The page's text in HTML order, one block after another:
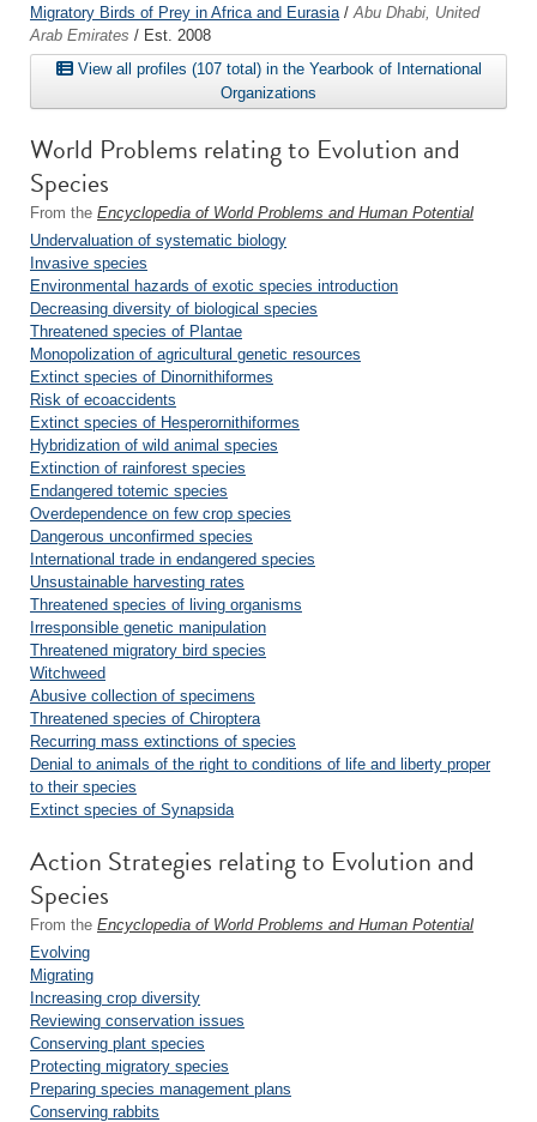
Migratory Birds of Prey in Africa and Eurasia/Abu Dhabi, United
Arab Emirates / Est. 2008
View all profiles (107 total) in the Yearbook of International
Organizations
World Problems relating to Evolution and
Species
From the Encyclopedia of World Problems and Human Potential
Undervaluation of systematic biology
Invasive species
Environmental hazards of exotic species introduction
Decreasing diversity of biological species
Threatened species of Plantae
Monopolization of agricultural genetic resources
Extinct species of Dinornithiformes
Risk of ecoaccidents
Extinct species of Hesperornithiformes
Hybridization of wild animal species
Extinction of rainforest species
Endangered totemic species
Overdependence on few crop species
Dangerous unconfirmed species
International trade in endangered species
Unsustainable harvesting rates
Threatened species of living organisms
Irresponsible genetic manipulation
Threatened migratory bird species
Witchweed
Abusive collection of specimens
Threatened species of Chiroptera
Recurring mass extinctions of species
Denial to animals of the right to conditions of life and liberty proper
to their species
Extinct species of Synapsida
Action Strategies relating to Evolution and
Species
From the Encyclopedia of World Problems and Human Potential
Evolving
Migrating
Increasing crop diversity
Reviewing conservation issues
Conserving plant species
Protecting migratory species
Preparing species management plans
Conserving rabbits